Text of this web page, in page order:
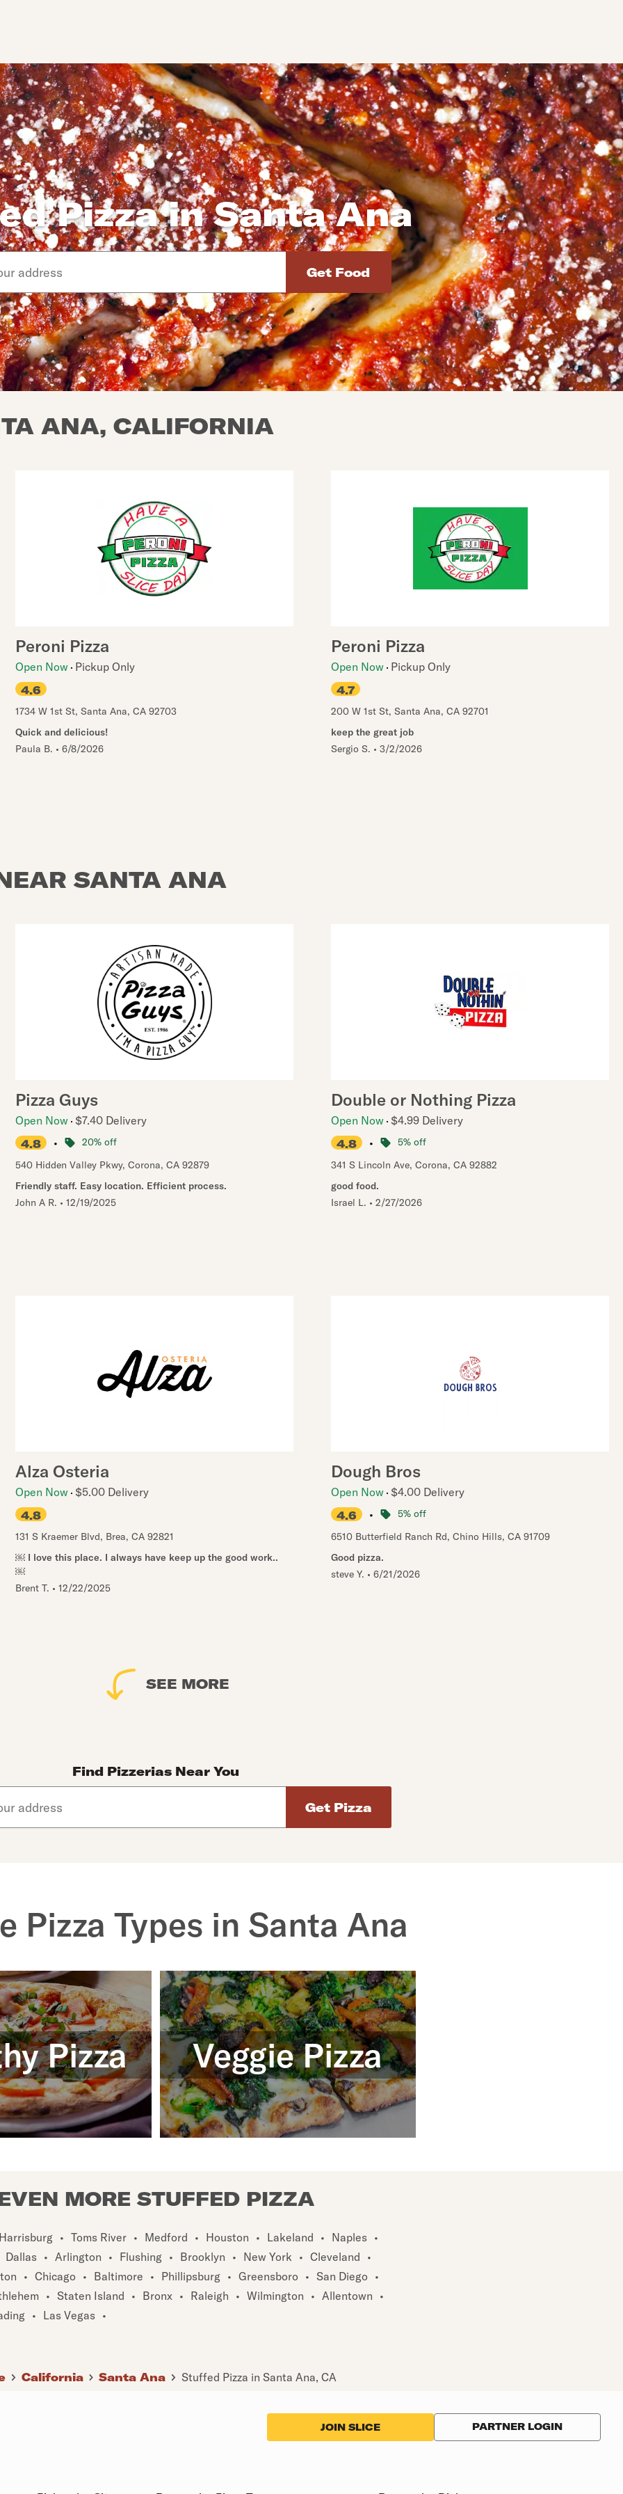
Pizza in Santa Ana
arrow down keys to navigate through the available suggested addresses. Use Enter to select the address.
ANA, CALIFORNIA
Peroni Pizza
Open Now Pickup Only
4.6
1734 W 1st St, Santa Ana, CA 92703
Quick and delicious!
Paula B. • 6/8/2026
Peroni Pizza
Open Now Pickup Only
4.7
200 W 1st St, Santa Ana, CA 92701
keep the great job
Sergio S. • 3/2/2026
SANTA ANA
Pizza Guys
Open Now $7.40 Delivery
4.8
•
20% off
540 Hidden Valley Pkwy, Corona, CA 92879
Friendly staff. Easy location. Efficient process.
John A R. • 12/19/2025
Double or Nothing Pizza
Open Now $4.99 Delivery
4.8
•
5% off
341 S Lincoln Ave, Corona, CA 92882
good food.
Israel L. • 2/27/2026
Alza Osteria
Open Now $5.00 Delivery
4.8
131 S Kraemer Blvd, Brea, CA 92821
￼ I love this place. I always have keep up the good work..
￼
Brent T. • 12/22/2025
Dough Bros
Open Now $4.00 Delivery
4.6
•
5% off
6510 Butterfield Ranch Rd, Chino Hills, CA 91709
Good pizza.
steve Y. • 6/21/2026
SEE MORE
Find Pizzerias Near You
arrow down keys to navigate through the available suggested addresses. Use Enter to select the address.
Pizza Types in Santa Ana
Pizza Veggie Pizza
MORE STUFFED PIZZA
Harrisburg • Toms River • Medford • Houston • Lakeland • Naples •
Dallas • Arlington • Flushing • Brooklyn • New York • Cleveland •
• Chicago • Baltimore • Phillipsburg • Greensboro • San Diego •
• Staten Island • Bronx • Raleigh • Wilmington • Allentown •
• Las Vegas •
California Santa Ana Stuffed Pizza in Santa Ana, CA
JOIN SLICE PARTNER LOGIN